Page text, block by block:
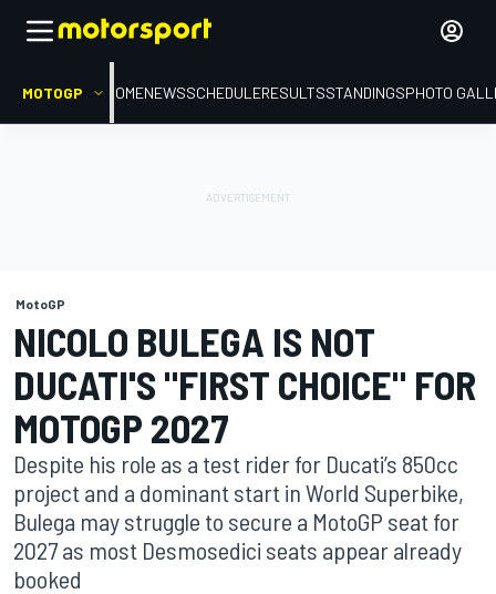
MOTOGP HOMENEWSSCHEDULERESULTSSTANDINGSPHOTO
MotoGP
NICOLO BULEGA IS NOT
DUCATI'S "FIRST CHOICE" FOR
MOTOGP 2027
Despite his role as a test rider for Ducati’s 850cc
project and a dominant start in World Superbike,
Bulega may struggle to secure a MotoGP seat for
2027 as most Desmosedici seats appear already
booked